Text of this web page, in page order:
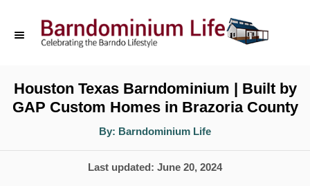
C
Houston Texas Barndominium | Built by
GAP Custom Homes in Brazoria County
By: A
t
o
Barndominium Life
PLast updated: June 20, 2024